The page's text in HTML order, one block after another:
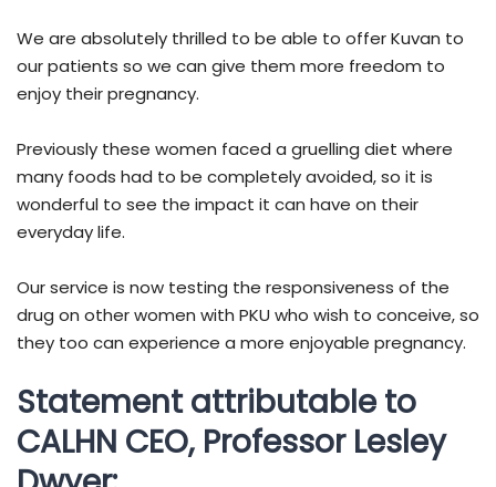
We are absolutely thrilled to be able to offer Kuvan to
our patients so we can give them more freedom to
enjoy their pregnancy.
Previously these women faced a gruelling diet where
many foods had to be completely avoided, so it is
wonderful to see the impact it can have on their
everyday life.
Our service is now testing the responsiveness of the
drug on other women with PKU who wish to conceive, so
they too can experience a more enjoyable pregnancy.
Statement attributable to
CALHN CEO, Professor Lesley